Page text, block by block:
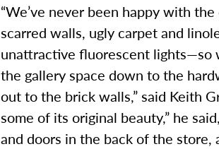
“We’ve never been happy with
scarred walls, ugly carpet and
unattractive fluorescent lights—so
the gallery space down to the
out to the brick walls,” said Keith
some of its original beauty,” he
and doors in the back of the